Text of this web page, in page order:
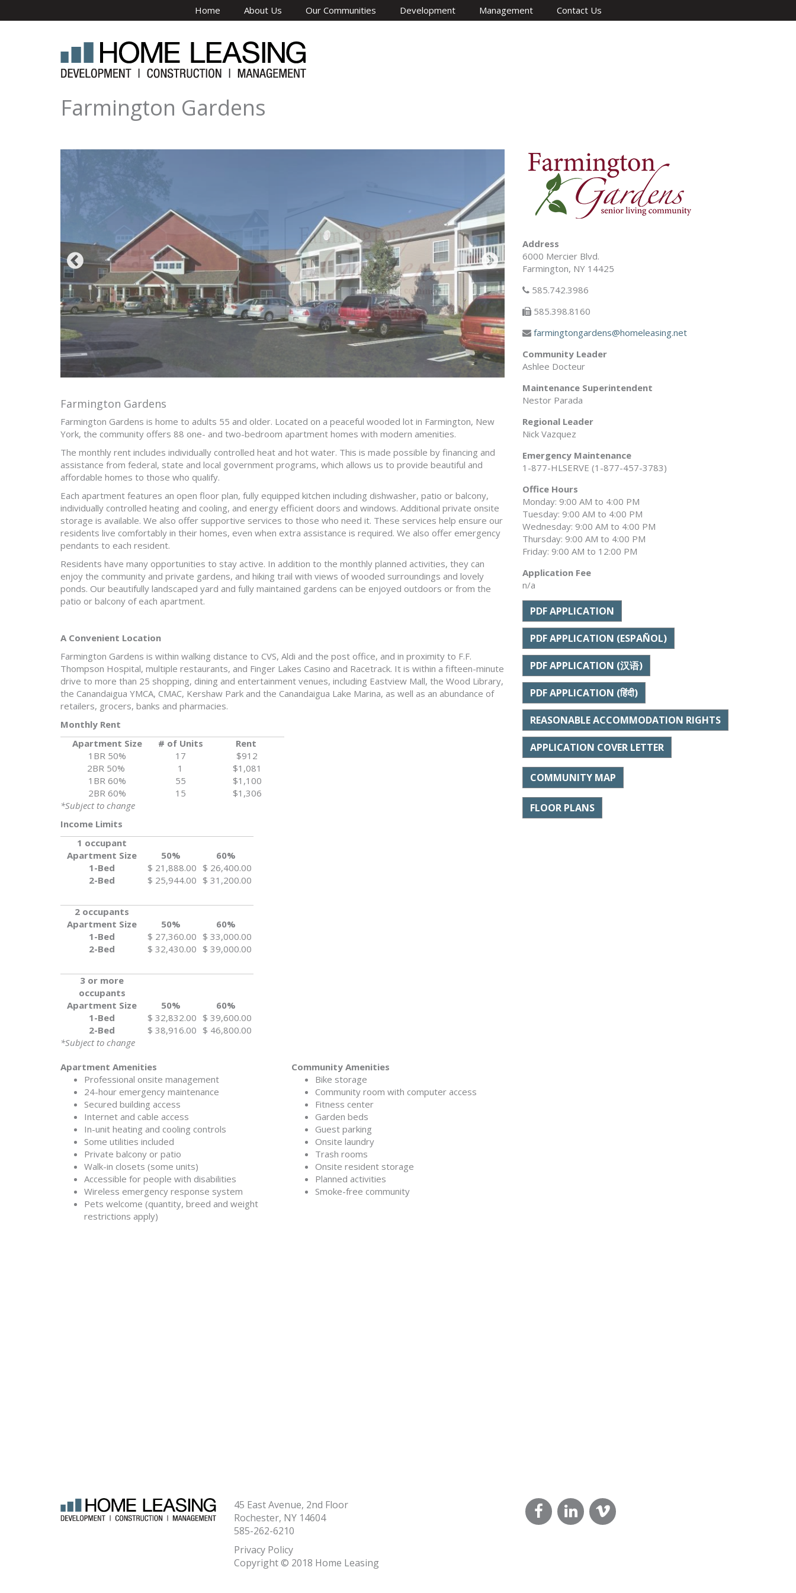
Home About Us Our Communities Development Management Contact Us
Farmington Gardens
Farmington Gardens
Farmington Gardens is home to adults 55 and older. Located on a peaceful wooded lot in Farmington, New
York, the community offers 88 one- and two-bedroom apartment homes with modern amenities.
The monthly rent includes individually controlled heat and hot water. This is made possible by financing and
assistance from federal, state and local government programs, which allows us to provide beautiful and
affordable homes to those who qualify.
Each apartment features an open floor plan, fully equipped kitchen including dishwasher, patio or balcony,
individually controlled heating and cooling, and energy efficient doors and windows. Additional private onsite
storage is available. We also offer supportive services to those who need it. These services help ensure our
residents live comfortably in their homes, even when extra assistance is required. We also offer emergency
pendants to each resident.
Residents have many opportunities to stay active. In addition to the monthly planned activities, they can
enjoy the community and private gardens, and hiking trail with views of wooded surroundings and lovely
ponds. Our beautifully landscaped yard and fully maintained gardens can be enjoyed outdoors or from the
patio or balcony of each apartment.
A Convenient Location
Farmington Gardens is within walking distance to CVS, Aldi and the post office, and in proximity to F.F.
Thompson Hospital, multiple restaurants, and Finger Lakes Casino and Racetrack. It is within a fifteen-minute
drive to more than 25 shopping, dining and entertainment venues, including Eastview Mall, the Wood Library,
the Canandaigua YMCA, CMAC, Kershaw Park and the Canandaigua Lake Marina, as well as an abundance of
retailers, grocers, banks and pharmacies.
Monthly Rent
Apartment Size
# of Units
Rent
1BR 50%
17
$912
2BR 50%
1
$1,081
1BR 60%
55
$1,100
2BR 60%
15
$1,306
*Subject to change
Income Limits
1 occupant
Apartment Size
50%
60%
1-Bed
$ 21,888.00 $ 26,400.00
2-Bed
$ 25,944.00 $ 31,200.00
2 occupants
Apartment Size
50%
60%
1-Bed
$ 27,360.00 $ 33,000.00
2-Bed
$ 32,430.00 $ 39,000.00
3 or more
occupants
Apartment Size
50%
60%
1-Bed
$ 32,832.00 $ 39,600.00
2-Bed
$ 38,916.00 $ 46,800.00
*Subject to change
Apartment Amenities
Professional onsite management
24-hour emergency maintenance
Secured building access
Internet and cable access
In-unit heating and cooling controls
Some utilities included
Private balcony or patio
Walk-in closets (some units)
Accessible for people with disabilities
Wireless emergency response system
Pets welcome (quantity, breed and weight
restrictions apply)
Community Amenities
Bike storage
Community room with computer access
Fitness center
Garden beds
Guest parking
Onsite laundry
Trash rooms
Onsite resident storage
Planned activities
Smoke-free community
Address
6000 Mercier Blvd.
Farmington, NY 14425
585.742.3986
585.398.8160
farmingtongardens@homeleasing.net
Community Leader
Ashlee Docteur
Maintenance Superintendent
Nestor Parada
Regional Leader
Nick Vazquez
Emergency Maintenance
1-877-HLSERVE (1-877-457-3783)
Office Hours
Monday: 9:00 AM to 4:00 PM
Tuesday: 9:00 AM to 4:00 PM
Wednesday: 9:00 AM to 4:00 PM
Thursday: 9:00 AM to 4:00 PM
Friday: 9:00 AM to 12:00 PM
Application Fee
n/a
PDF APPLICATION
PDF APPLICATION (ESPAÑOL)
PDF APPLICATION (汉语)
PDF APPLICATION (हिंदी)
REASONABLE ACCOMMODATION RIGHTS
APPLICATION COVER LETTER
COMMUNITY MAP
FLOOR PLANS
45 East Avenue, 2nd Floor
Rochester, NY 14604
585-262-6210
Privacy Policy
Copyright © 2018 Home Leasing